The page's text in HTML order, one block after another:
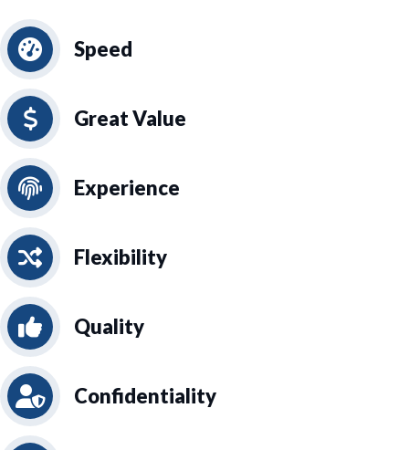
Speed
Great Value
Experience
Flexibility
Quality
Confidentiality